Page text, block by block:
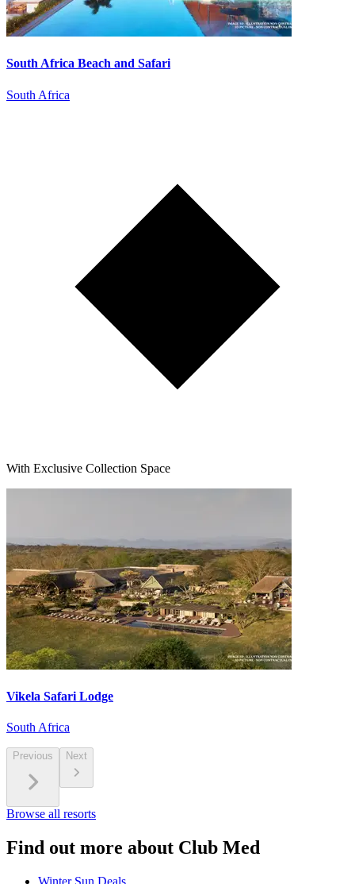
South Africa Beach and Safari
South Africa
With Exclusive Collection Space
Vikela Safari Lodge
South Africa
Previous Next
Browse all resorts
Find out more about Club Med
Winter Sun Deals